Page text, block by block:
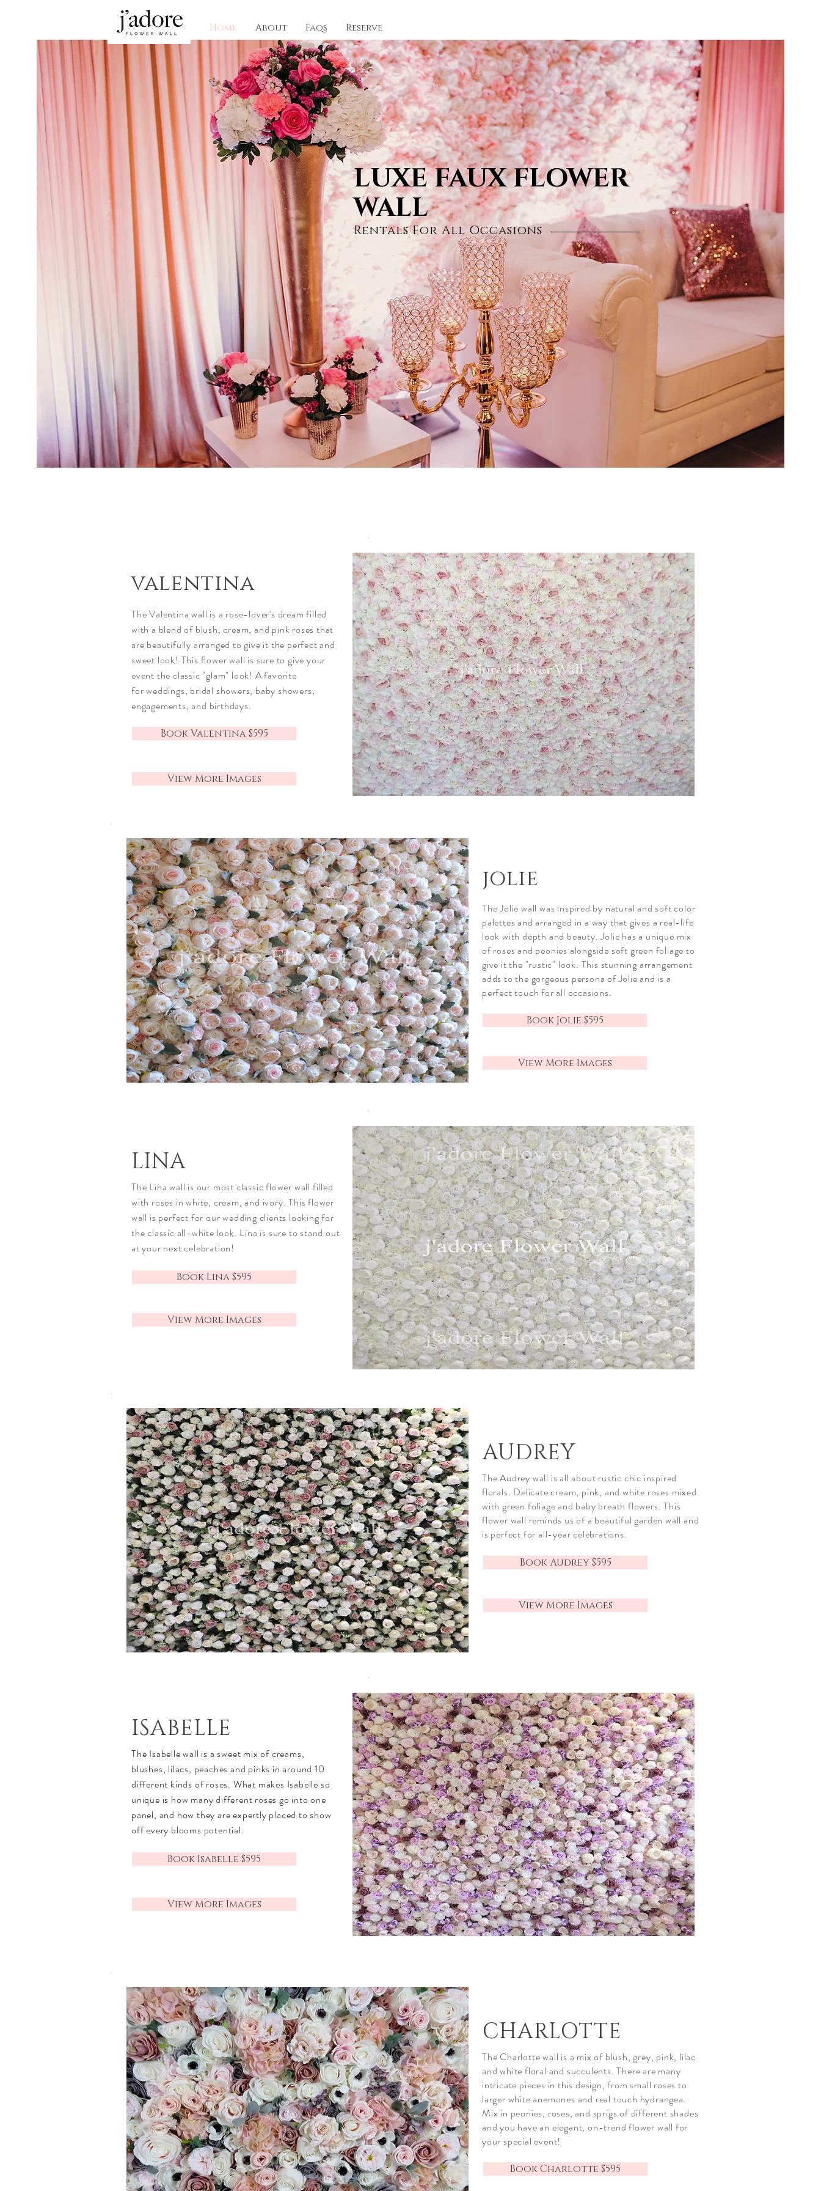
Home About Faqs Reserve
LUXE FAUX FLOWER
WALL
Rentals For All Occasions
valentina
The Valentina wall is a rose-lover's dream filled
with a blend of blush, cream, and pink roses that
are beautifully arranged to give it the perfect and
sweet look! This flower wall is sure to give your
event the classic "glam" look! A favorite
for weddings, bridal showers, baby showers,
engagements, and birthdays.
Book Valentina $595
View More Images
jolie
The Jolie wall was inspired by natural andsoft color
palettes and arranged in a way that gives a real-life
look with depth and beauty. Jolie has a unique mix
of roses and peonies alongside soft green foliage to
give it the "rustic" look. This stunning arrangement
adds to the gorgeous persona of Jolie and is a
perfect touch for all occasions.
Book Jolie $595
View More Images
LINA
The Lina wall is our most classic flower wall filled
with roses in white, cream, and ivory. This flower
wall is perfect for our wedding clients looking for
the classic all-white look. Lina is sure to stand out
at your next celebration!
Book Lina $595
View More Images
The Audrey wall is all about rustic chic inspired
florals. Delicate cream, pink, and white roses mixed
with green foliage and baby breath flowers. This
flower wall reminds us of a beautiful garden wall and
is perfect for all-year celebrations.
AUDREY
Book Audrey $595
View More Images
ISABELLE
The Isabelle wall is a sweet mix of creams,
blushes, lilacs, peaches and pinks in around 10
different kinds of roses. What makes Isabelle so
unique is how many different roses go into one
panel, and how they are expertly placed to show
off every blooms potential.
Book Isabelle $595
View More Images
The Charlotte wall is a mix of blush, grey, pink, lilac
and white floral and succulents. There are many
intricate pieces in this design, from small roses to
larger white anemones and real touch hydrangea.
Mix in peonies, roses, and sprigs of different shades
and you have an elegant, on-trend flower wall for
your special event!
CHARLOTTE
Book Charlotte $595